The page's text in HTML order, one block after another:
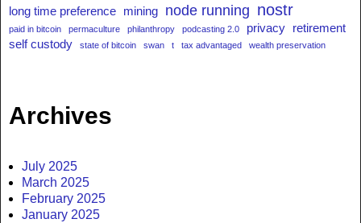
long time preference mining node running nostr
paid in bitcoin permaculture philanthropy podcasting 2.0 privacy retirement
self custody
state of bitcoin swan t tax advantaged wealth preservation
Archives
July 2025
March 2025
February 2025
January 2025